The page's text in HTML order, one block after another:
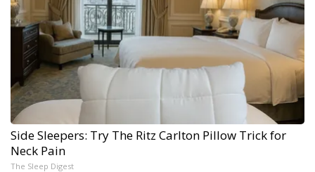
Side Sleepers: Try The Ritz Carlton Pillow Trick for
Neck Pain
The Sleep Digest